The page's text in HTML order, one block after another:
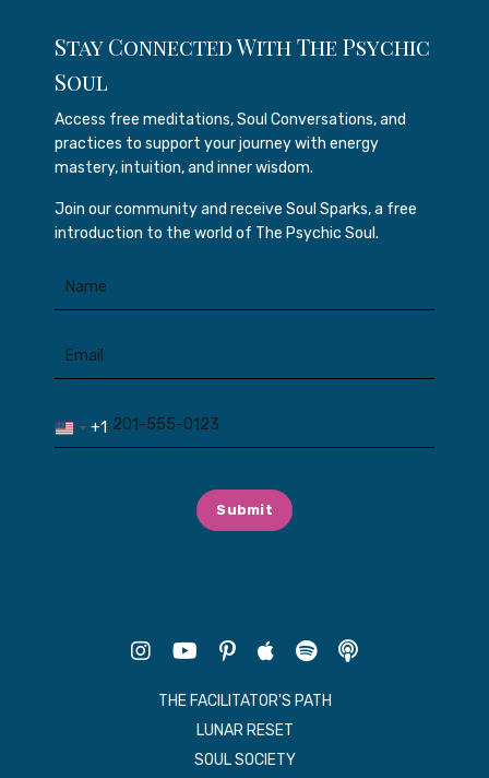
Stay Connected With The Psychic
Soul
Access free meditations, Soul Conversations, and
practices to support your journey with energy
mastery, intuition, and inner wisdom.
Join our community and receive Soul Sparks, a free
introduction to the world of The Psychic Soul.
United
+1
Submit
THE FACILITATOR'S PATH
LUNAR RESET
SOUL SOCIETY